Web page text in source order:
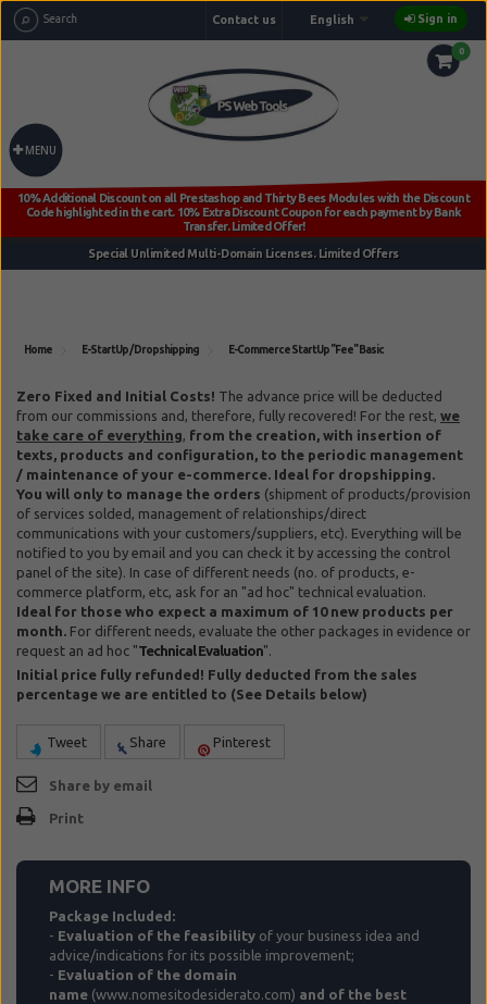
Sign in
English
Contact us
0
MENU
Home E-StartUp / Dropshipping E-Commerce StartUp "Fee" Basic
Zero Fixed and Initial Costs! The advance price will be deducted
from our commissions and, therefore, fully recovered! For the rest, we
take care of everything, from the creation, with insertion of
texts, products and configuration, to the periodic management
/ maintenance of your e-commerce. Ideal for dropshipping.
You will only to manage the orders (shipment of products/provision
of services solded, management of relationships/direct
communications with your customers/suppliers, etc). Everything will be
notified to you by email and you can check it by accessing the control
panel of the site). In case of different needs (no. of products, e-
commerce platform, etc, ask for an "ad hoc" technical evaluation.
Ideal for those who expect a maximum of 10 new products per
month. For different needs, evaluate the other packages in evidence or
request an ad hoc "Technical Evaluation".
Initial price fully refunded! Fully deducted from the sales
percentage we are entitled to (See Details below)
Tweet Share Pinterest
Share by email
Print
MORE INFO
Package Included:
- Evaluation of the feasibility of your business idea and
advice/indications for its possible improvement;
- Evaluation of the domain
name (www.nomesitodesiderato.com) and of the best